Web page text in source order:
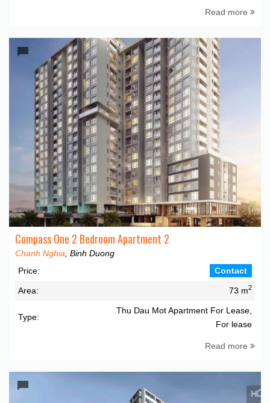
Read more
Compass One 2 Bedroom Apartment 2
Chanh Nghia , Binh Duong
Price:
Contact
Area: 73 m2
Type:
Thu Dau Mot Apartment For Lease,
For lease
Read more